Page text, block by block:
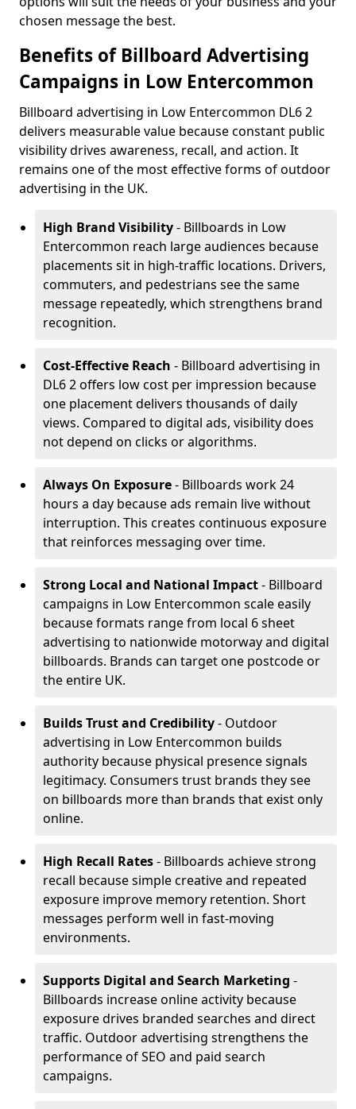
chosen message the best.
Benefits of Billboard Advertising
Campaigns in Low Entercommon
Billboard advertising in Low Entercommon DL6 2
delivers measurable value because constant public
visibility drives awareness, recall, and action. It
remains one of the most effective forms of outdoor
advertising in the UK.
High Brand Visibility- Billboards in Low
Entercommon reach large audiences because
placements sit in high-traffic locations. Drivers,
commuters, and pedestrians see the same
message repeatedly, which strengthens brand
recognition.
Cost-Effective Reach - Billboard advertising in
DL6 2 offers low cost per impression because
one placement delivers thousands of daily
views. Compared to digital ads, visibility does
not depend on clicks or algorithms.
Always On Exposure- Billboards work 24
hours a day because ads remain live without
interruption. This creates continuous exposure
that reinforces messaging over time.
Strong Local and National Impact- Billboard
campaigns in Low Entercommon scale easily
because formats range from local 6 sheet
advertising to nationwide motorway and digital
billboards. Brands can target one postcode or
the entire UK.
Builds Trust and Credibility- Outdoor
advertising in Low Entercommon builds
authority because physical presence signals
legitimacy. Consumers trust brands they see
on billboards more than brands that exist only
online.
High Recall Rates- Billboards achieve strong
recall because simple creative and repeated
exposure improve memory retention. Short
messages perform well in fast-moving
environments.
Supports Digital and Search Marketing -
Billboards increase online activity because
exposure drives branded searches and direct
traffic. Outdoor advertising strengthens the
performance of SEO and paid search
campaigns.